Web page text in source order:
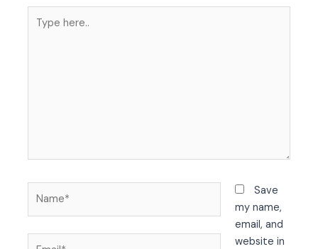
here..
Save
my name,
email, and
website in